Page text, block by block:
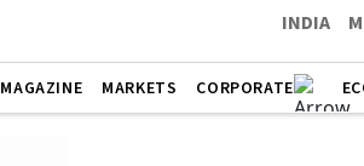
INDIA
MAGAZINE MARKETS CORPORATE